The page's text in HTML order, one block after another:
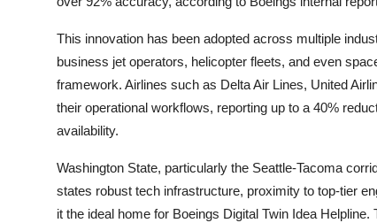
This innovation has been adopted across multiple
business jet operators, helicopter fleets, and even
framework. Airlines such as Delta Air Lines, United
their operational workflows, reporting up to a 40%
availability.
Washington State, particularly the Seattle-Tacoma
states robust tech infrastructure, proximity to top-tier
it the ideal home for Boeings Digital Twin Idea